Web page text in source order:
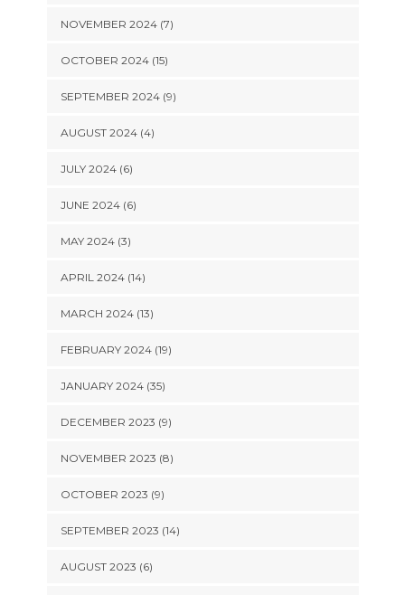
NOVEMBER 2024 (7)
OCTOBER 2024 (15)
SEPTEMBER 2024 (9)
AUGUST 2024 (4)
JULY 2024 (6)
JUNE 2024 (6)
MAY 2024 (3)
APRIL 2024 (14)
MARCH 2024 (13)
FEBRUARY 2024 (19)
JANUARY 2024 (35)
DECEMBER 2023 (9)
NOVEMBER 2023 (8)
OCTOBER 2023 (9)
SEPTEMBER 2023 (14)
AUGUST 2023 (6)